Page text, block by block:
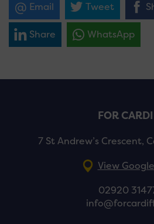
Email Tweet
Share WhatsApp
FOR
7 St Andrew’s Crescent,
View
02920